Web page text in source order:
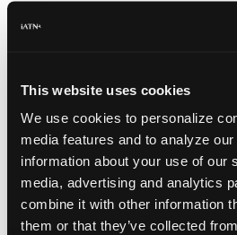
This website uses cookies
We use cookies to personalize
media features and to analyze
information about your use of our
media, advertising and analytics
combine it with other information
them or that they’ve collected
Wisconsin Institute of
Autotude
Thomas LaBeff -Owner
Bion's Service Center
Randy Bion -Owner
Bobs Auto Service